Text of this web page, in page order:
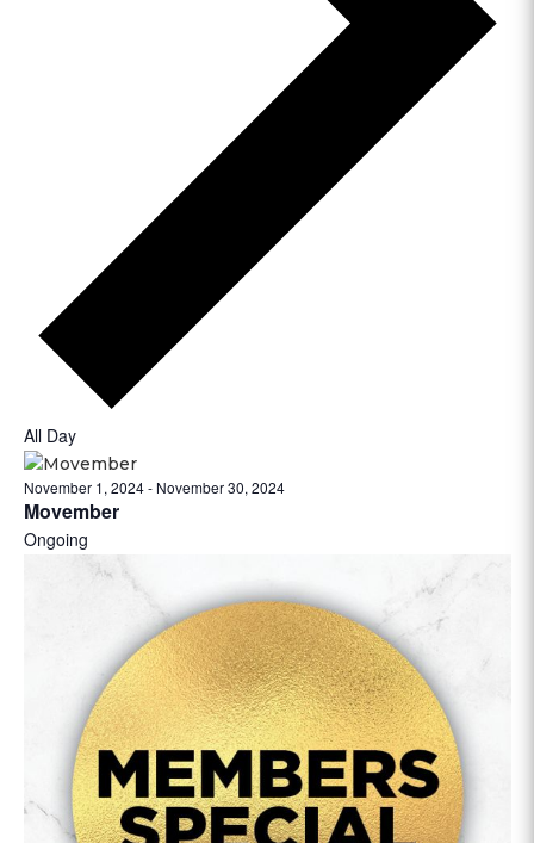
All Day
November 1, 2024- November 30, 2024
Movember
Ongoing